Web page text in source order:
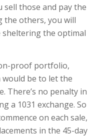
sell those and pay the
the others, you will
sheltering the optimal
proof portfolio,
be to let the
There’s no penalty in
a 1031 exchange. So
on each sale,
in the 45-day